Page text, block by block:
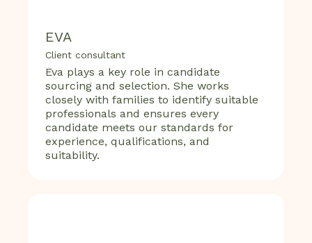
EVA
Client consultant
Eva plays a key role in candidate
sourcing and selection. She works
closely with families to identify suitable
professionals and ensures every
candidate meets our standards for
experience, qualifications, and
suitability.